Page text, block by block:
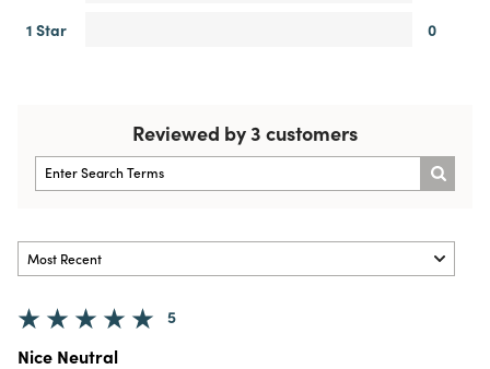
1 Star
0
Reviewed by 3 customers
5
Nice Neutral